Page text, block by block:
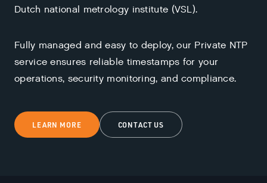
Dutch national metrology institute (VSL).
Fully managed and easy to deploy, our Private NTP
service ensures reliable timestamps for your
operations, security monitoring, and compliance.
LEARN MORE CONTACT US